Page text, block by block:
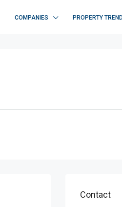
COMPANIES PROPERTY
Contact